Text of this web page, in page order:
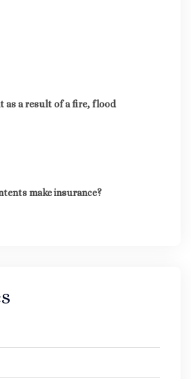
as a result of a fire, flood
make insurance?